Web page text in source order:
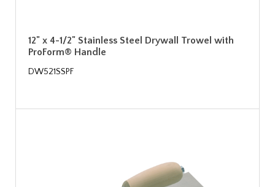
12" x 4-1/2" Stainless Steel Drywall Trowel with
ProForm® Handle
DW521SSPF